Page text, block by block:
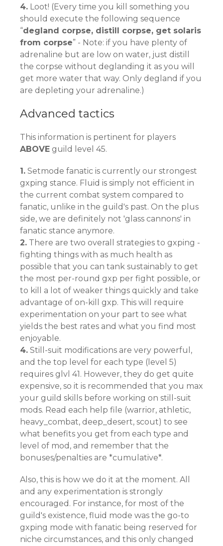
4. Loot! (Every time you kill something you
should execute the following sequence
“degland corpse, distill corpse, get solaris
from corpse” - Note: if you have plenty of
adrenaline but are low on water, just distill
the corpse without deglanding it as you will
get more water that way. Only degland if you
are depleting your adrenaline.)
Advanced tactics
This information is pertinent for players
ABOVE guild level 45.
1. Setmode fanatic is currently our strongest
gxping stance. Fluid is simply not efficient in
the current combat system compared to
fanatic, unlike in the guild's past. On the plus
side, we are definitely not 'glass cannons' in
fanatic stance anymore.
2. There are two overall strategies to gxping -
fighting things with as much health as
possible that you can tank sustainably to get
the most per-round gxp per fight possible, or
to kill a lot of weaker things quickly and take
advantage of on-kill gxp. This will require
experimentation on your part to see what
yields the best rates and what you find most
enjoyable.
4. Still-suit modifications are very powerful,
and the top level for each type (level 5)
requires glvl 41. However, they do get quite
expensive, so it is recommended that you max
your guild skills before working on still-suit
mods. Read each help file (warrior, athletic,
heavy_combat, deep_desert, scout) to see
what benefits you get from each type and
level of mod, and remember that the
bonuses/penalties are *cumulative*.
Also, this is how we do it at the moment. All
and any experimentation is strongly
encouraged. For instance, for most of the
guild's existence, fluid mode was the go-to
gxping mode with fanatic being reserved for
niche circumstances, and this only changed